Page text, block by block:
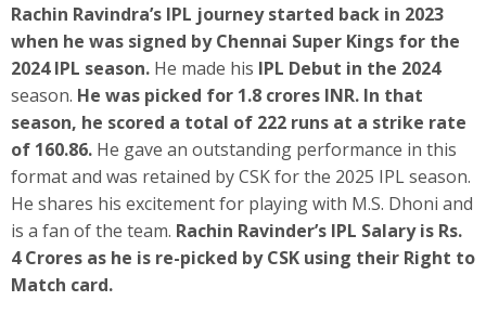
Rachin Ravindra’s IPL journey started back in 2023
when he was signed by Chennai Super Kings for the
2024 IPL season. He made his IPL Debut in the 2024
season. He was picked for 1.8 crores INR. In that
season, he scored a total of 222 runs at a strike rate
of 160.86. He gave an outstanding performance in this
format and was retained by CSK for the 2025 IPL season.
He shares his excitement for playing with M.S. Dhoni and
is a fan of the team. Rachin Ravinder’s IPL Salary is Rs.
4 Crores as he is re-picked by CSK using their Right to
Match card.